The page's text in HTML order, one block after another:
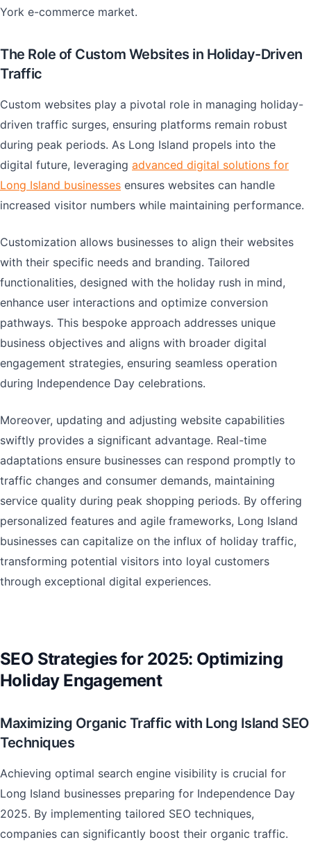
York e-commerce market.
The Role of Custom Websites in Holiday-Driven
Traffic
Custom websites play a pivotal role in managing holiday-
driven traffic surges, ensuring platforms remain robust
during peak periods. As Long Island propels into the
digital future, leveraging advanced digital solutions for
Long Island businesses ensures websites can handle
increased visitor numbers while maintaining performance.
Customization allows businesses to align their websites
with their specific needs and branding. Tailored
functionalities, designed with the holiday rush in mind,
enhance user interactions and optimize conversion
pathways. This bespoke approach addresses unique
business objectives and aligns with broader digital
engagement strategies, ensuring seamless operation
during Independence Day celebrations.
Moreover, updating and adjusting website capabilities
swiftly provides a significant advantage. Real-time
adaptations ensure businesses can respond promptly to
traffic changes and consumer demands, maintaining
service quality during peak shopping periods. By offering
personalized features and agile frameworks, Long Island
businesses can capitalize on the influx of holiday traffic,
transforming potential visitors into loyal customers
through exceptional digital experiences.
SEO Strategies for 2025: Optimizing
Holiday Engagement
Maximizing Organic Traffic with Long Island SEO
Techniques
Achieving optimal search engine visibility is crucial for
Long Island businesses preparing for Independence Day
2025. By implementing tailored SEO techniques,
companies can significantly boost their organic traffic.